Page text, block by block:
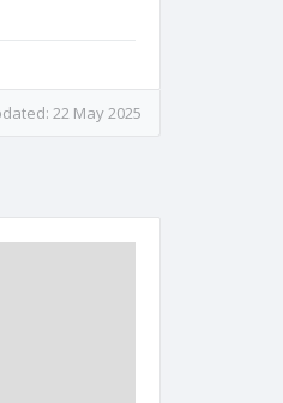
22 May 2025